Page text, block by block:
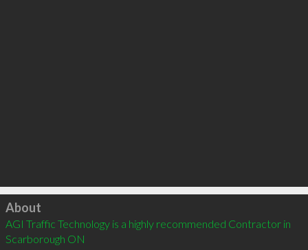
Click to load
About
AGI Traffic Technology is a highly recommended Contractor in
Scarborough ON